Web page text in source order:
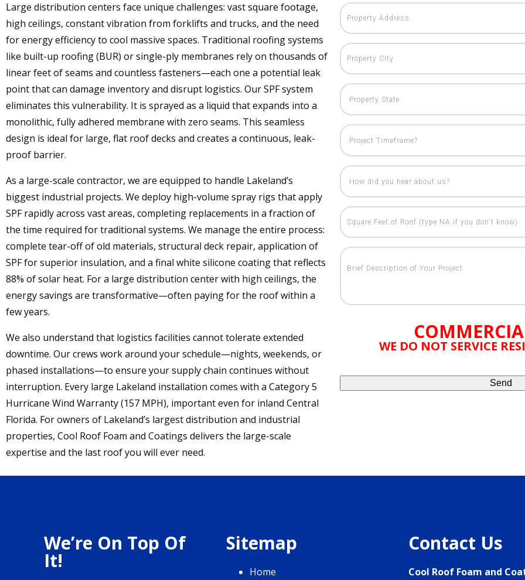
Large distribution centers face unique challenges: vast square footage,
high ceilings, constant vibration from forklifts and trucks, and the need
for energy efficiency to cool massive spaces. Traditional roofing systems
like built-up roofing (BUR) or single-ply membranes rely on thousands of
linear feet of seams and countless fasteners—each one a potential leak
point that can damage inventory and disrupt logistics. Our SPF system
eliminates this vulnerability. It is sprayed as a liquid that expands into a
monolithic, fully adhered membrane with zero seams. This seamless
design is ideal for large, flat roof decks and creates a continuous, leak-
proof barrier.
As a large-scale contractor, we are equipped to handle Lakeland’s
biggest industrial projects. We deploy high-volume spray rigs that apply
SPF rapidly across vast areas, completing replacements in a fraction of
the time required for traditional systems. We manage the entire process:
complete tear-off of old materials, structural deck repair, application of
SPF for superior insulation, and a final white silicone coating that reflects
88% of solar heat. For a large distribution center with high ceilings, the
energy savings are transformative—often paying for the roof within a
few years.
We also understand that logistics facilities cannot tolerate extended
downtime. Our crews work around your schedule—nights, weekends, or
phased installations—to ensure your supply chain continues without
interruption. Every large Lakeland installation comes with a Category 5
Hurricane Wind Warranty (157 MPH), important even for inland Central
Florida. For owners of Lakeland’s largest distribution and industrial
properties, Cool Roof Foam and Coatings delivers the large-scale
expertise and the last roof you will ever need.
WE DO NOT SERVICE
We’re On Top Of
It!
Sitemap
Home
Contact Us
Cool Roof Foam and